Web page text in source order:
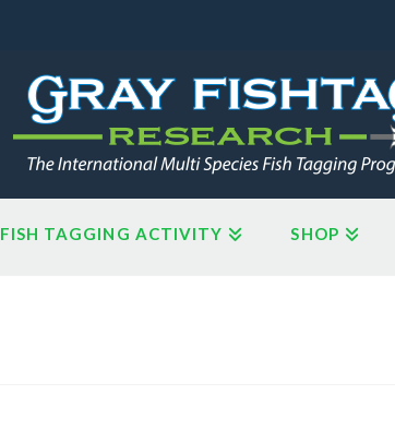
FISH TAGGING ACTIVITY SHOP